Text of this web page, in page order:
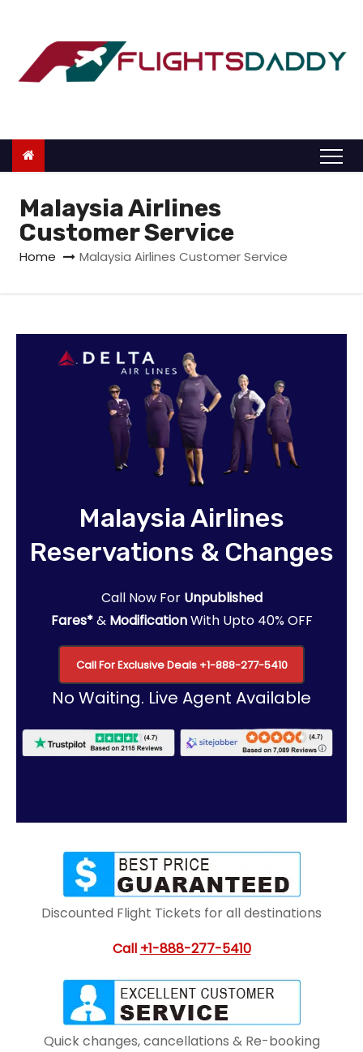
o
Malaysia Airlines
Customer Service
Home Malaysia Airlines Customer Service
Malaysia Airlines
Reservations & Changes
Call Now For Unpublished
Fares*& ModificationWith Upto 40% OFF
Call For Exclusive Deals +1-888-277-5410
No Waiting. Live Agent Available
Discounted Flight Tickets for all destinations
Call +1-888-277-5410
Quick changes, cancellations & Re-booking